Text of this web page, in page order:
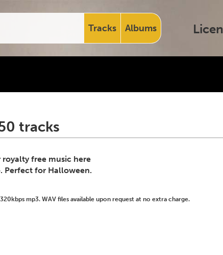
Tracks Albums
tracks
free music here
Perfect for Halloween.
mp3. WAV files available upon request at no extra charge.